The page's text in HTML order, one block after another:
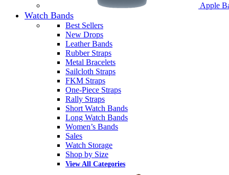
Apple
Watch Bands
Best Sellers
New Drops
Leather Bands
Rubber Straps
Metal Bracelets
Sailcloth Straps
FKM Straps
One-Piece Straps
Rally Straps
Short Watch Bands
Long Watch Bands
Women’s Bands
Sales
Watch Storage
Shop by Size
View All Categories